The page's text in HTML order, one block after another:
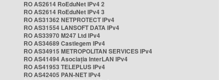
RO AS2614 RoEduNet IPv4 2
RO AS2614 RoEduNet IPv4 3
RO AS31362 NETPROTECT IPv4
RO AS31554 LANSOFT DATA IPv4
RO AS33970 M247 Ltd IPv4
RO AS34689 Castlegem IPv4
RO AS34915 METROPOLITAN SERVICES IPv4
RO AS41494 Asociația InterLAN IPv4
RO AS41953 TELEPLUS IPv4
RO AS42405 PAN-NET IPv4